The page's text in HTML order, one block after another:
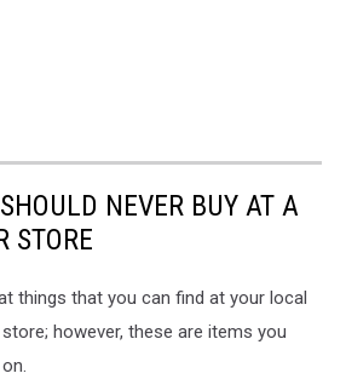
NEVER BUY AT A
STORE
things that you can find at your local
however, these are items you